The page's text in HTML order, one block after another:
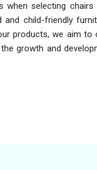
when selecting
and child-friendly
products, we aim to
growth and